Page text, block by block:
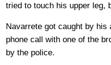
tried to touch his upper leg,
Navarrete got caught by his
phone call with one of the
by the police.